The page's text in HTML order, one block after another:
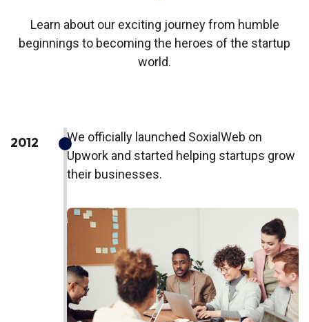
Learn about our exciting journey from humble
beginnings to becoming the heroes of the startup
world.
2012
We officially launched SoxialWeb on
Upwork and started helping startups grow
their businesses.